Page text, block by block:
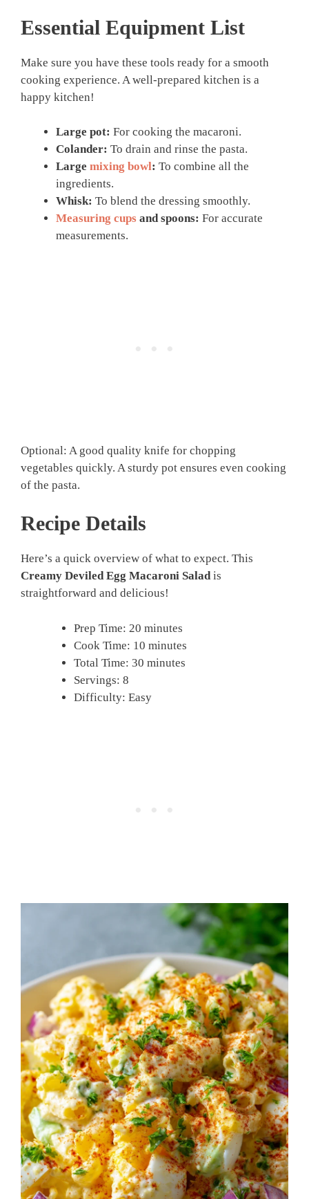
Essential Equipment List
Make sure you have these tools ready for a smooth
cooking experience. A well-prepared kitchen is a
happy kitchen!
Large pot: For cooking the macaroni.
Colander: To drain and rinse the pasta.
Large mixing bowl: To combine all the
ingredients.
Whisk: To blend the dressing smoothly.
Measuring cups and spoons: For accurate
measurements.
Optional: A good quality knife for chopping
vegetables quickly. A sturdy pot ensures even cooking
of the pasta.
Recipe Details
Here’s a quick overview of what to expect. This
Creamy Deviled Egg Macaroni Saladis
straightforward and delicious!
Prep Time: 20 minutes
Cook Time: 10 minutes
Total Time: 30 minutes
Servings: 8
Difficulty: Easy